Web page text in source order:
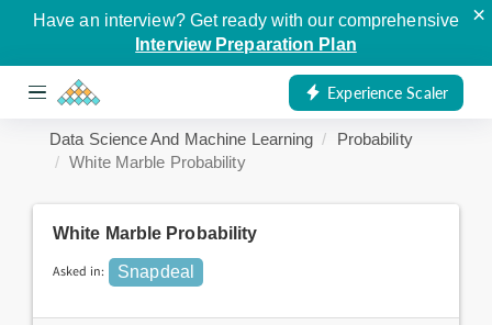
Have an interview? Get ready with our comprehensive
Interview Preparation Plan
×
Experience Scaler
Data Science And Machine Learning
Probability
White Marble Probability
White Marble Probability
Asked in: Snapdeal